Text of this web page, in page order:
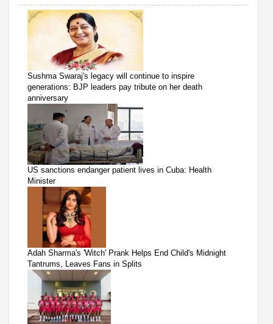
Sushma Swaraj's legacy will continue to inspire
generations: BJP leaders pay tribute on her death
anniversary
US sanctions endanger patient lives in Cuba: Health
Minister
Adah Sharma's 'Witch' Prank Helps End Child's Midnight
Tantrums, Leaves Fans in Splits